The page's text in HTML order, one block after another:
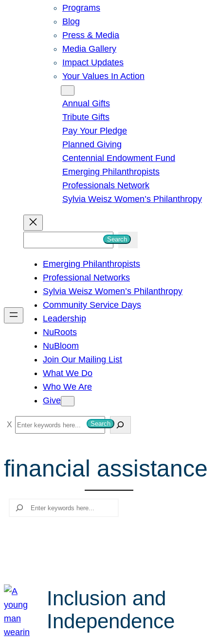
Programs
Blog
Press & Media
Media Gallery
Impact Updates
Your Values In Action
Annual Gifts
Tribute Gifts
Pay Your Pledge
Planned Giving
Centennial Endowment Fund
Emerging Philanthropists
Professionals Network
Sylvia Weisz Women’s Philanthropy
h
Search
Emerging Philanthropists
Professional Networks
Sylvia Weisz Women’s Philanthropy
Community Service Days
Leadership
NuRoots
NuBloom
Join Our Mailing List
What We Do
Who We Are
Give
S
e
r
c
Search
financial assistance
Search
Inclusion and
Independence